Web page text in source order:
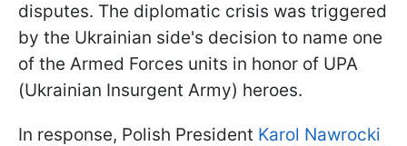
disputes. The diplomatic crisis was triggered
by the Ukrainian side's decision to name one
of the Armed Forces units in honor of UPA
(Ukrainian Insurgent Army) heroes.
In response, Polish President Karol Nawrocki